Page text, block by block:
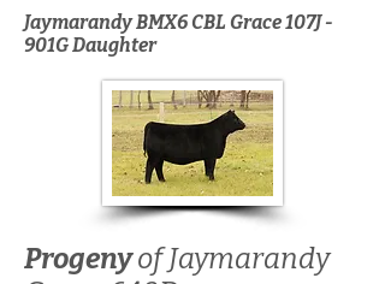
Jaymarandy BMX6 CBL Grace 107J -
901G Daughter
Progenyof Jaymarandy